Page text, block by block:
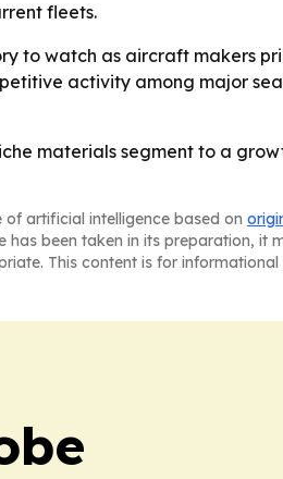
fleets.
to watch as aircraft makers
activity among major
materials segment to a
of artificial intelligence based on
been taken in its preparation,
This content is for